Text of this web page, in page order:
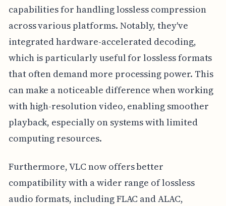
capabilities for handling lossless compression
across various platforms. Notably, they've
integrated hardware-accelerated decoding,
which is particularly useful for lossless formats
that often demand more processing power. This
can make a noticeable difference when working
with high-resolution video, enabling smoother
playback, especially on systems with limited
computing resources.
Furthermore, VLC now offers better
compatibility with a wider range of lossless
audio formats, including FLAC and ALAC,